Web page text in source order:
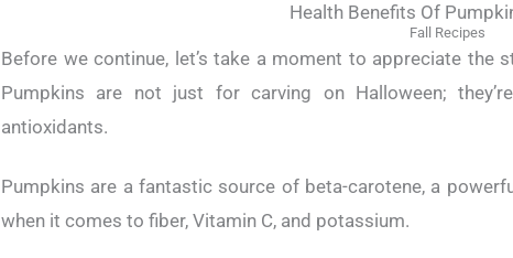
Health Benefits Of
Fall Recipes
Before we continue, let’s take a moment to appreciate the
Pumpkins are not just for carving on Halloween;
antioxidants.
Pumpkins are a fantastic source of beta-carotene, a
when it comes to fiber, Vitamin C, and potassium.